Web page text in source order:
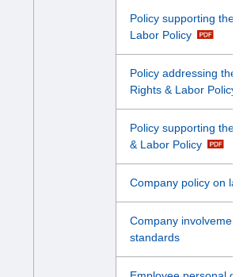
Policy supporting the
Labor Policy
Policy addressing the
Rights & Labor Policy
Policy supporting the
& Labor Policy
Company policy on
Company involvement
standards